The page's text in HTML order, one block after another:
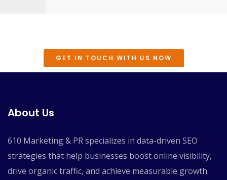
GET IN TOUCH WITH US NOW
About Us
610 Marketing & PR specializes in data-driven SEO
strategies that help businesses boost online visibility,
drive organic traffic, and achieve measurable growth.